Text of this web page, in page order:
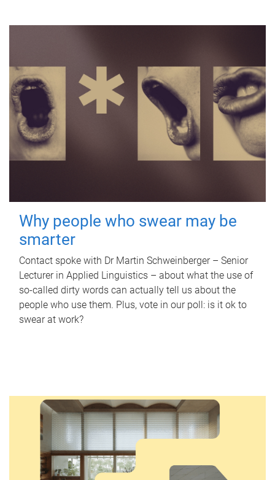
Why people who swear may be
smarter
Contact spoke with Dr Martin Schweinberger – Senior
Lecturer in Applied Linguistics – about what the use of
so-called dirty words can actually tell us about the
people who use them. Plus, vote in our poll: is it ok to
swear at work?